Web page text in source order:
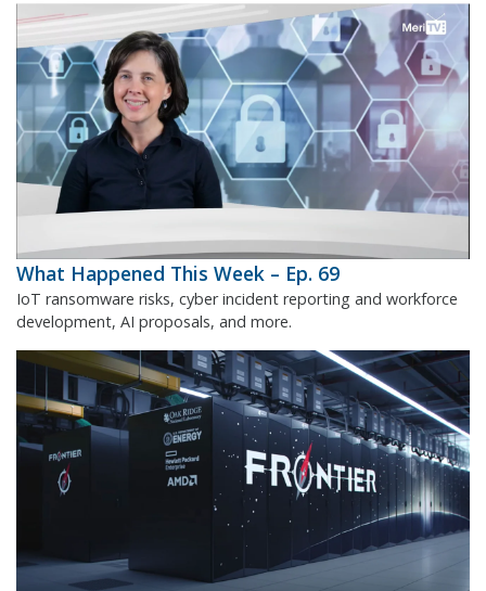
What Happened This Week – Ep. 69
IoT ransomware risks, cyber incident reporting and workforce
development, AI proposals, and more.